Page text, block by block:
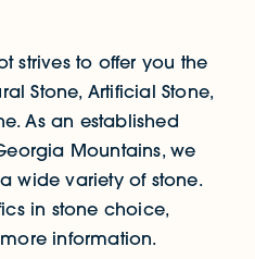
strives to offer you the
Stone, Artificial Stone,
As an established
Mountains, we
wide variety of stone.
in stone choice,
information.